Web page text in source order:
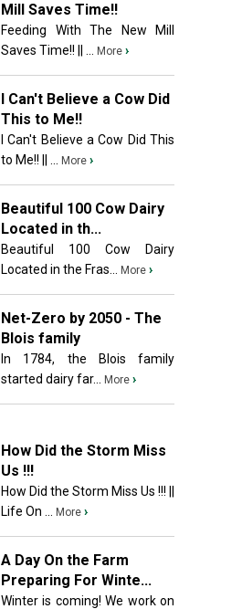
Mill Saves Time!!
Feeding With The New Mill
Saves Time!! || ...
More ›
I Can't Believe a Cow Did
This to Me!!
I Can't Believe a Cow Did This
to Me!! || ...
More ›
Beautiful 100 Cow Dairy
Located in th...
Beautiful 100 Cow Dairy
Located in the Fras...
More ›
Net-Zero by 2050 - The
Blois family
In 1784, the Blois family
started dairy far...
More ›
How Did the Storm Miss
Us !!!
How Did the Storm Miss Us !!! ||
Life On ...
More ›
A Day On the Farm
Preparing For Winte...
Winter is coming! We work on